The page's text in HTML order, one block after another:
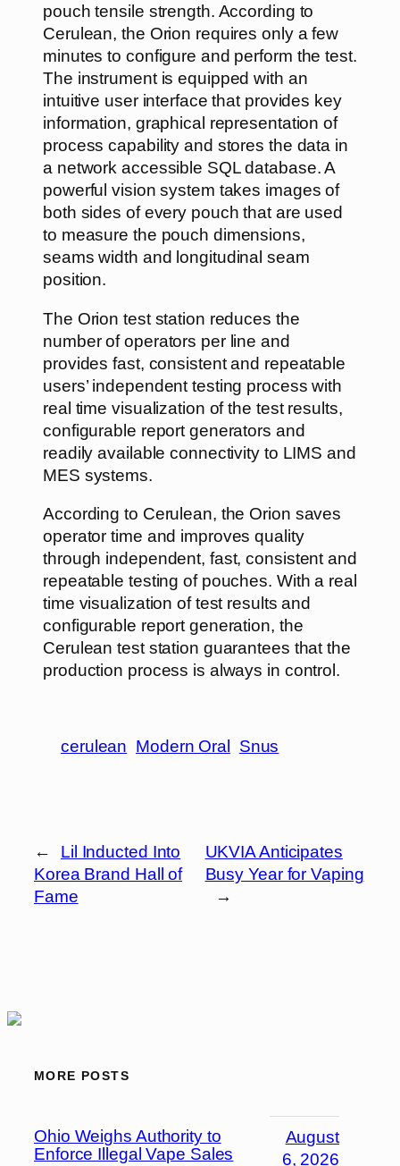
pouch tensile strength. According to
Cerulean, the Orion requires only a few
minutes to configure and perform the test.
The instrument is equipped with an
intuitive user interface that provides key
information, graphical representation of
process capability and stores the data in
a network accessible SQL database. A
powerful vision system takes images of
both sides of every pouch that are used
to measure the pouch dimensions,
seams width and longitudinal seam
position.
The Orion test station reduces the
number of operators per line and
provides fast, consistent and repeatable
users’ independent testing process with
real time visualization of the test results,
configurable report generators and
readily available connectivity to LIMS and
MES systems.
According to Cerulean, the Orion saves
operator time and improves quality
through independent, fast, consistent and
repeatable testing of pouches. With a real
time visualization of test results and
configurable report generation, the
Cerulean test station guarantees that the
production process is always in control.
cerulean Modern Oral Snus
←
Lil Inducted Into
Korea Brand Hall of
Fame
UKVIA Anticipates
Busy Year for Vaping
→
MORE POSTS
Ohio Weighs Authority to
Enforce Illegal Vape Sales
August
6, 2026